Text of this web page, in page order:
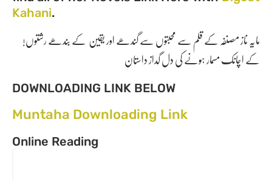
Kahani.
!مایہ ناز مصنفہ کے قلم سے محبتوں سے گندھے اور یقین کے بندھے رشتوں
کے اچانک مسمار ہونے کی دل گداز داستان
DOWNLOADING LINK BELOW
Muntaha Downloading Link
Online Reading